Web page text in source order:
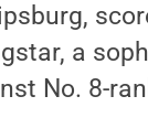
a
No. 8-